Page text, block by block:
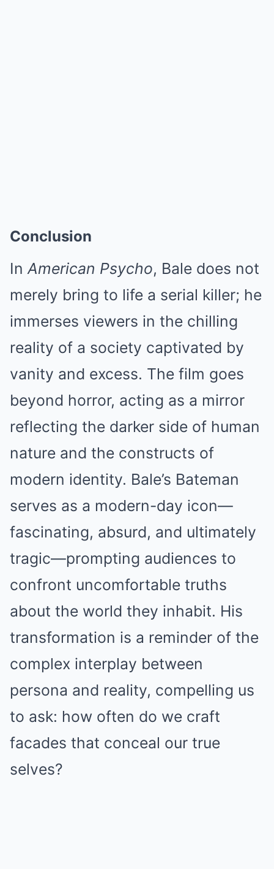
Conclusion
InAmerican Psycho, Bale does not
merely bring to life a serial killer; he
immerses viewers in the chilling
reality of a society captivated by
vanity and excess. The film goes
beyond horror, acting as a mirror
reflecting the darker side of human
nature and the constructs of
modern identity. Bale’s Bateman
serves as a modern-day icon—
fascinating, absurd, and ultimately
tragic—prompting audiences to
confront uncomfortable truths
about the world they inhabit. His
transformation is a reminder of the
complex interplay between
persona and reality, compelling us
to ask: how often do we craft
facades that conceal our true
selves?